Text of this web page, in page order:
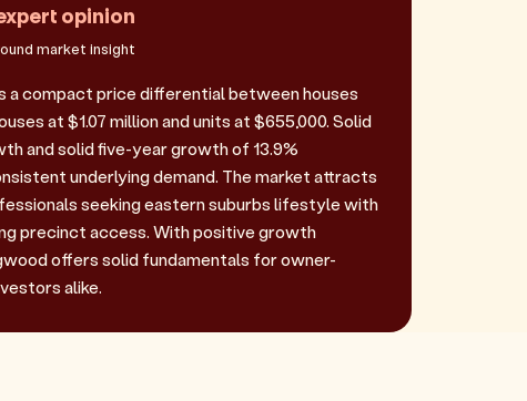
opinion
market insight
a compact price differential between houses
at $1.07 million and units at $655,000. Solid
and solid five-year growth of 13.9%
underlying demand. The market attracts
seeking eastern suburbs lifestyle with
precinct access. With positive growth
offers solid fundamentals for owner-
alike.